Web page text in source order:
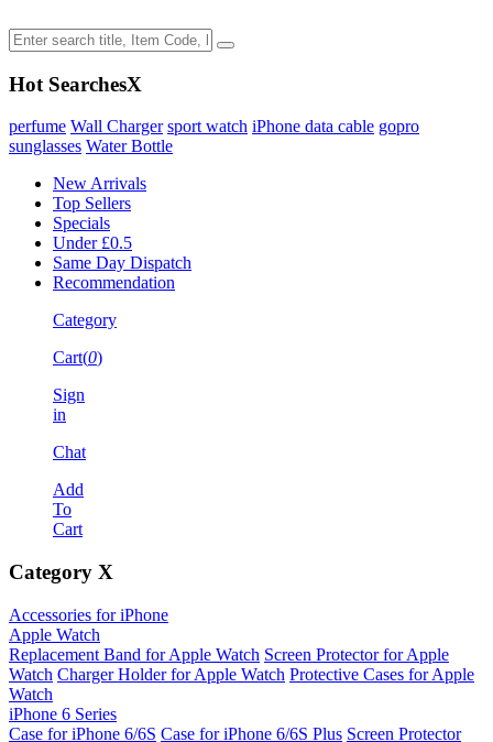
Hot SearchesX
perfume Wall Charger sport watch iPhone data cable gopro
sunglasses Water Bottle
New Arrivals
Top Sellers
Specials
Under £0.5
Same Day Dispatch
Recommendation
Category
Cart(0)
Sign
in
Chat
Add
To
Cart
Category X
Accessories for iPhone
Apple Watch
Replacement Band for Apple Watch Screen Protector for Apple
Watch Charger Holder for Apple Watch Protective Cases for Apple
Watch
iPhone 6 Series
Case for iPhone 6/6S Case for iPhone 6/6S Plus Screen Protector